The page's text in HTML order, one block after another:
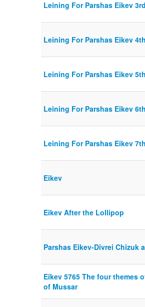
Leining For Parshas Eikev
Leining For Parshas Eikev
Leining For Parshas Eikev
Leining For Parshas Eikev
Leining For Parshas Eikev
Eikev
Eikev After the Lollipop
Parshas Eikev-Divrei Chizuk
Eikev 5765 The four themes
of Mussar